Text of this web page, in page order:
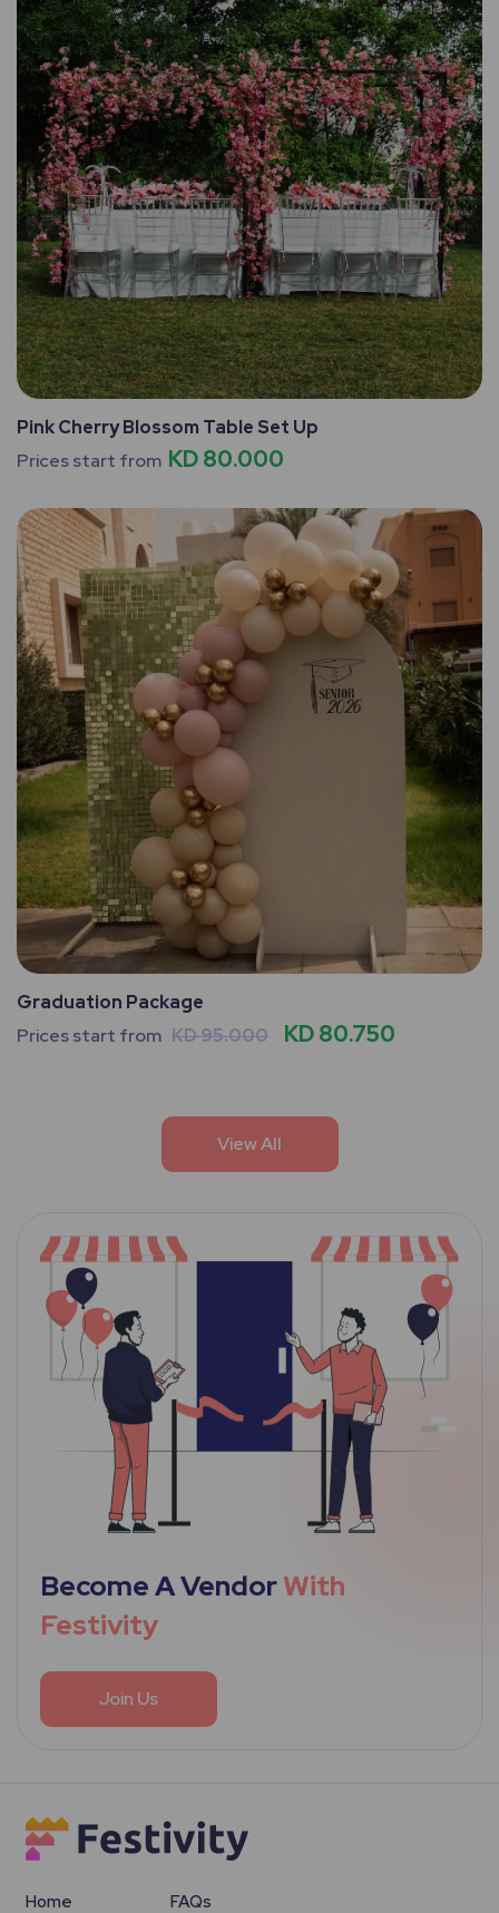
Pink Cherry Blossom Table Set Up
Prices start from KD 80.000
Graduation Package
Prices start from KD 95.000 KD 80.750
View All
Become A VendorWith
Festivity
Join Us
Home FAQs